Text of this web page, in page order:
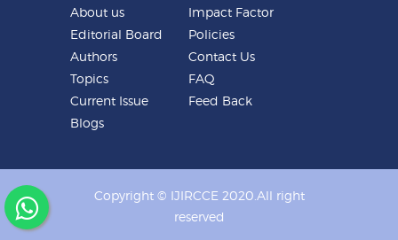
About us
Editorial Board
Authors
Topics
Current Issue
Blogs
Impact Factor
Policies
Contact Us
FAQ
Feed Back
Copyright © IJIRCCE 2020.All right
reserved